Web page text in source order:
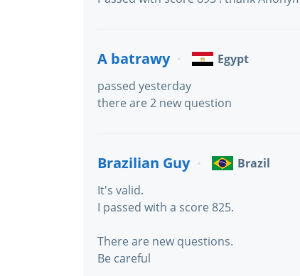
A batrawy
Egypt
passed yesterday
there are 2 new question
Brazilian Guy
Brazil
It's valid.
I passed with a score 825.
There are new questions.
Be careful